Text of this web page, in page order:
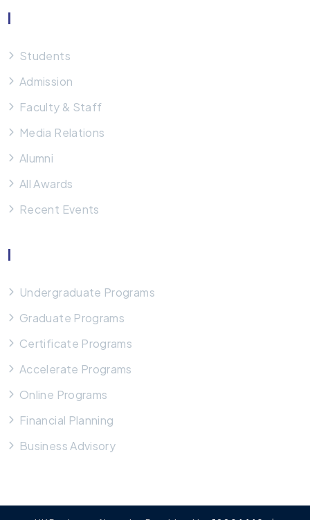
Students
Admission
Faculty & Staff
Media Relations
Alumni
All Awards
Recent Events
Undergraduate Programs
Graduate Programs
Certificate Programs
Accelerate Programs
Online Programs
Financial Planning
Business Advisory